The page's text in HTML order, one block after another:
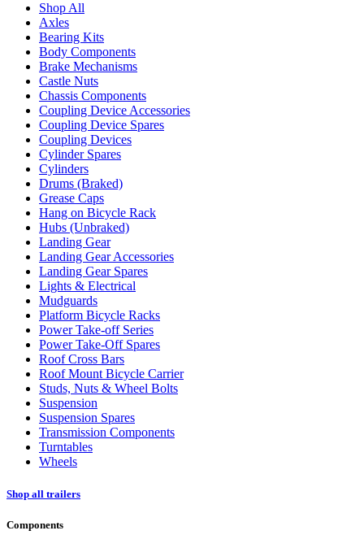
Shop All
Axles
Bearing Kits
Body Components
Brake Mechanisms
Castle Nuts
Chassis Components
Coupling Device Accessories
Coupling Device Spares
Coupling Devices
Cylinder Spares
Cylinders
Drums (Braked)
Grease Caps
Hang on Bicycle Rack
Hubs (Unbraked)
Landing Gear
Landing Gear Accessories
Landing Gear Spares
Lights & Electrical
Mudguards
Platform Bicycle Racks
Power Take-off Series
Power Take-Off Spares
Roof Cross Bars
Roof Mount Bicycle Carrier
Studs, Nuts & Wheel Bolts
Suspension
Suspension Spares
Transmission Components
Turntables
Wheels
Shop all trailers
Components